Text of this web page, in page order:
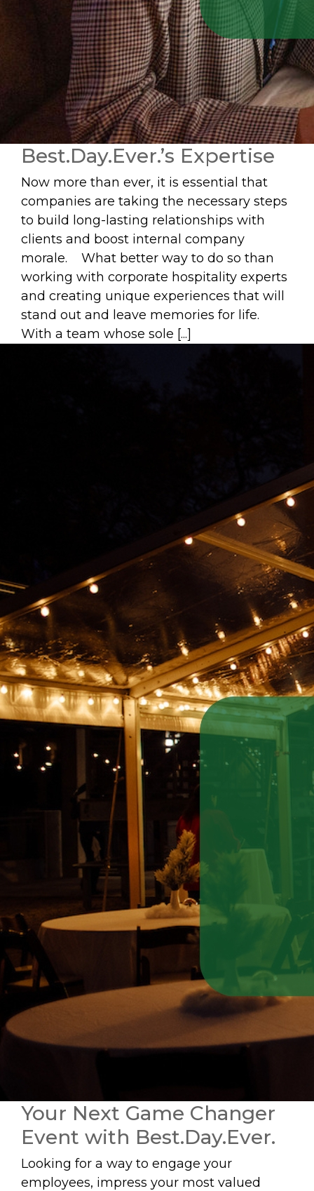
Best.Day.Ever.’s Expertise
Now more than ever, it is essential that
companies are taking the necessary steps
to build long-lasting relationships with
clients and boost internal company
morale. What better way to do so than
working with corporate hospitality experts
and creating unique experiences that will
stand out and leave memories for life.
With a team whose sole [...]
Your Next Game Changer
Event with Best.Day.Ever.
Looking for a way to engage your
employees, impress your most valued